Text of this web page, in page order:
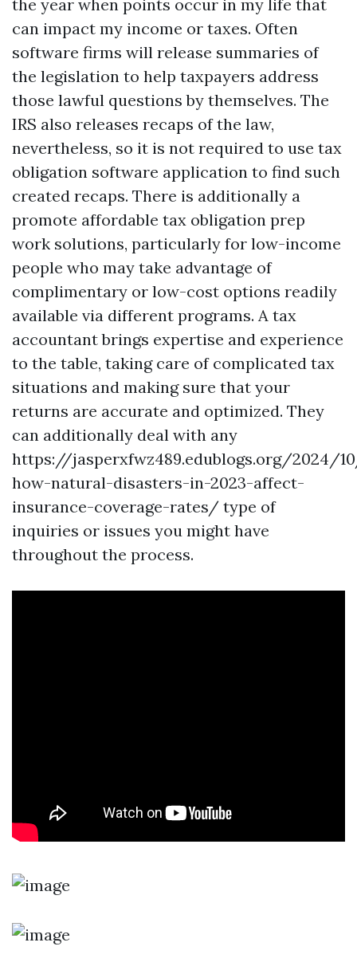
the year when points occur in my life that
can impact my income or taxes. Often
software firms will release summaries of
the legislation to help taxpayers address
those lawful questions by themselves. The
IRS also releases recaps of the law,
nevertheless, so it is not required to use tax
obligation software application to find such
created recaps. There is additionally a
promote affordable tax obligation prep
work solutions, particularly for low-income
people who may take advantage of
complimentary or low-cost options readily
available via different programs. A tax
accountant brings expertise and experience
to the table, taking care of complicated tax
situations and making sure that your
returns are accurate and optimized. They
can additionally deal with any
https://jasperxfwz489.edublogs.org/2024/
how-natural-disasters-in-2023-affect-
insurance-coverage-rates/ type of
inquiries or issues you might have
throughout the process.